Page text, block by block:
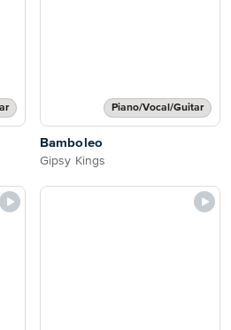
Piano/Vocal/Guitar
Bamboleo
Gipsy Kings